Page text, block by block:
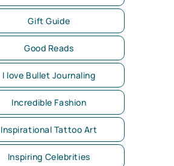
Gift Guide
Good Reads
I love Bullet Journaling
Incredible Fashion
Inspirational Tattoo Art
Inspiring Celebrities